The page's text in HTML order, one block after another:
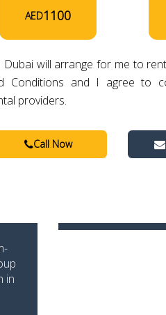
AED1100
will arrange for me to
Conditions and I agree to
providers.
Call Now
in